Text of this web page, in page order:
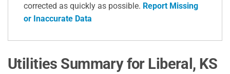
corrected as quickly as possible. Report Missing
or Inaccurate Data
Utilities Summary for Liberal, KS